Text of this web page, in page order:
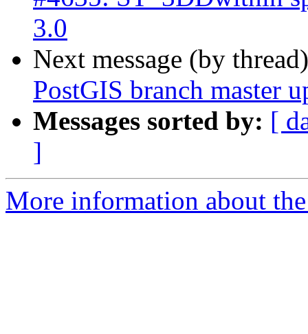
3.0
Next message (by
PostGIS branch master
Messages sorted by: [
]
More information about